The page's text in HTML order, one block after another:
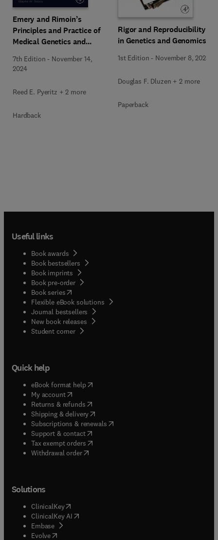
Emery and Rimoin’s
Principles and Practice of
Medical Genetics and
7th Edition - November 14,
2024
Reed E. Pyeritz + 2 more
Hardback
Rigor and Reproducibility
in Genetics and Genomics
1st Edition - November 8, 2023
Douglas F. Dluzen + 2 more
Paperback
Useful links
Book awards
Book bestsellers
Book imprints
Book pre-order
Book series(opens in new tab/window
Flexible eBook solutions
Journal bestsellers
New book releases
Student corner( opens in new tab/window
Quick help
eBook format help( opens in new tab/window
My account( opens in new tab/window
Returns & refunds( opens in new tab/window
Shipping & delivery(opens in new tab/window
Subscriptions & renewals( opens in new tab/window
Support & contact( opens in new tab/window
Tax exempt orders( opens in new tab/window
Withdrawal order
Solutions
ClinicalKey(opens in new tab/window
ClinicalKey AI opens in new tab/window
Embase( opens in new tab/window
Evolve(opens in new tab/window